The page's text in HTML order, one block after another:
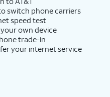
switch phone carriers
speed test
own device
trade-in
your internet service